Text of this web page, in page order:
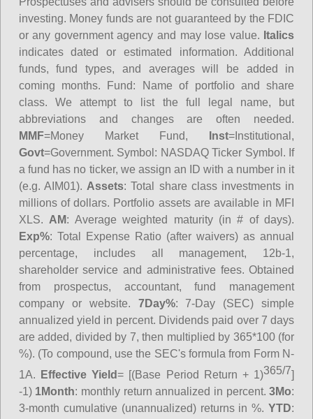
investing. Money funds are not guaranteed by the FDIC
or any government agency and may lose value. Italics
indicates dated or estimated information. Additional
funds, fund types, and averages will be added in
coming months. Fund: Name of portfolio and share
class. We attempt to list the full legal name, but
abbreviations and changes are often needed.
MMF=Money Market Fund, Inst=Institutional,
Govt=Government. Symbol: NASDAQ Ticker Symbol. If
a fund has no ticker, we assign an ID with a number in it
(e.g. AIM01). Assets: Total share class investments in
millions of dollars. Portfolio assets are available in MFI
XLS. AM: Average weighted maturity (in # of days).
Exp%: Total Expense Ratio (after waivers) as annual
percentage, includes all management, 12b-1,
shareholder service and administrative fees. Obtained
from prospectus, accountant, fund management
company or website. 7Day%: 7-Day (SEC) simple
annualized yield in percent. Dividends paid over 7 days
are added, divided by 7, then multiplied by 365*100 (for
%). (To compound, use the SEC's formula from Form N-
1A.
Effective Yield= [(Base Period Return + 1)365/7]
-1) 1Month: monthly return annualized in percent.3Mo:
3-month cumulative (unannualized) returns in %.YTD: